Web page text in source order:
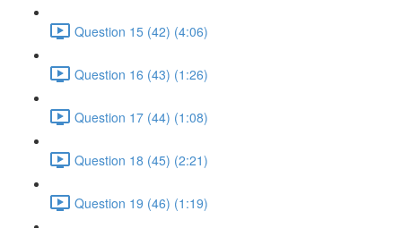
Question 15 (42) (4:06)
Question 16 (43) (1:26)
Question 17 (44) (1:08)
Question 18 (45) (2:21)
Question 19 (46) (1:19)